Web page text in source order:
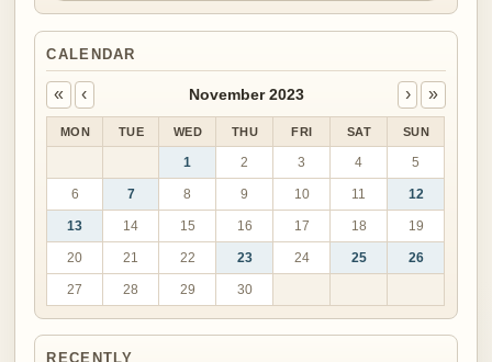
CALENDAR
« ‹ November 2023 › »
MON TUE WED THU FRI SAT SUN
1 2 3 4 5
6 7 8 9 10 11 12
13 14 15 16 17 18 19
20 21 22 23 24 25 26
27 28 29 30